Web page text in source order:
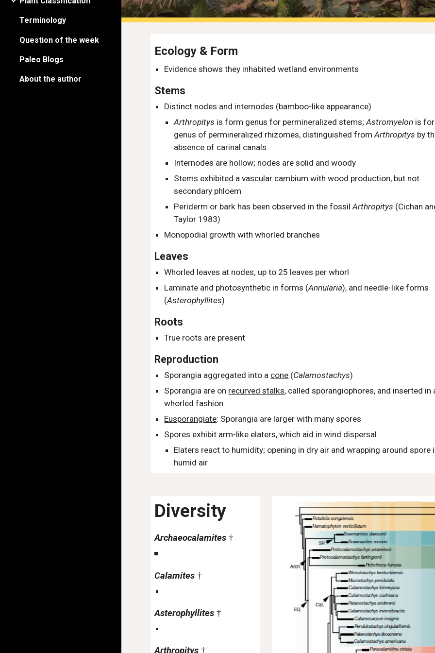
Terminology
Question of the week
Paleo Blogs
About the author
Ecology & Form
Evidence shows they inhabited wetland environments
Stems
Distinct nodes and internodes (bamboo-like appearance)
Arthropitys is form genus for permineralizedstems;Astromyelon is
genus of permineralized rhizomes, distinguished fromArthropitys by
absence of carinal canals
Internodes are hollow; nodes are solid and woody
Stems exhibited a vascular cambium with wood production, but not
secondary phloem
Periderm or bark has been observed in the fossilArthropitys (Cichan
Taylor 1983)
Monopodial growth with whorled branches
Leaves
Whorled leaves at nodes; up to 25 leaves per whorl
Laminate and photosynthetic in forms (Annularia), and needle-like forms
(Asterophyllites)
Roots
True roots are present
Reproduction
Sporangia aggregated into a cone (Calamostachys)
Sporangia are on recurved stalks, called sporangiophores, and inserted in
whorled fashion
Eusporangiate: Sporangia are larger with many spores
Spores exhibit arm-like elaters, which aid in wind dispersal
Elaters react to humidity; opening in dry air and wrapping around spore
humid air
Diversity
Archaeocalamites†
Calamites†
Asterophyllites†
Arthropitys†